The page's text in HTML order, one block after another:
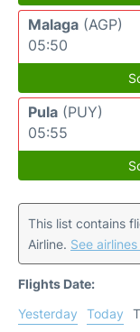
Malaga (AGP)
05:50
Pula (PUY)
05:55
This list contains
Airline. See
Flights Date:
Yesterday
Today